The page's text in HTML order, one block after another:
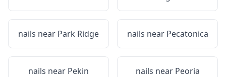
nails near Park Ridge nails near Pecatonica
nails near Pekin nails near Peoria